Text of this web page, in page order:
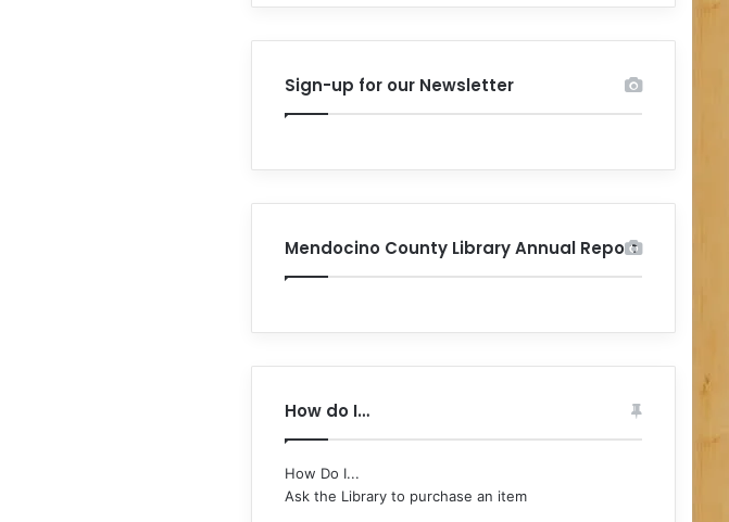
Sign-up for our Newsletter
Mendocino County Library Annual Report
How do I…
How Do I...
Ask the Library to purchase an item